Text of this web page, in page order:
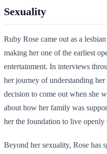
Sexuality
Ruby Rose came out as a
making her one of the earliest
entertainment. In interviews
her journey of understanding
decision to come out when she
about how her family was
her the foundation to live
Beyond her sexuality, Rose has